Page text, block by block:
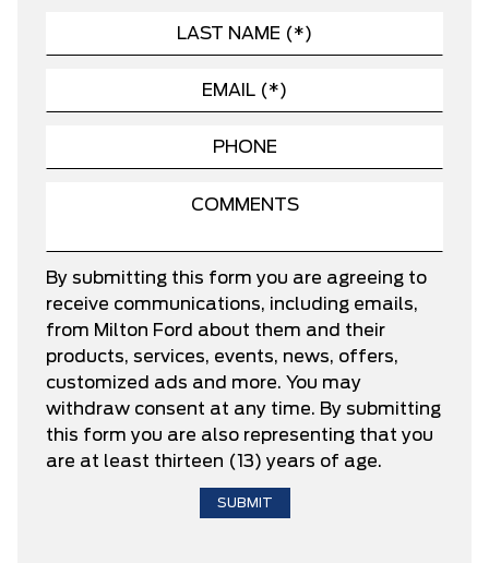
By submitting this form you are agreeing to
receive communications, including emails,
from Milton Ford about them and their
products, services, events, news, offers,
customized ads and more. You may
withdraw consent at any time. By submitting
this form you are also representing that you
are at least thirteen (13) years of age.